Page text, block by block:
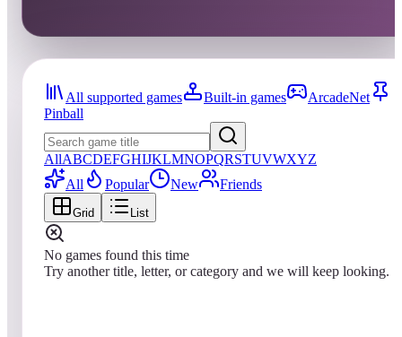
All supported games Built-in games
ArcadeNet
Pinball
AllABCDEFGHIJKLMNOPQRSTUVWXYZ
All
Popular New Friends
Grid List
No games found this time
Try another title, letter, or category and we will keep looking.